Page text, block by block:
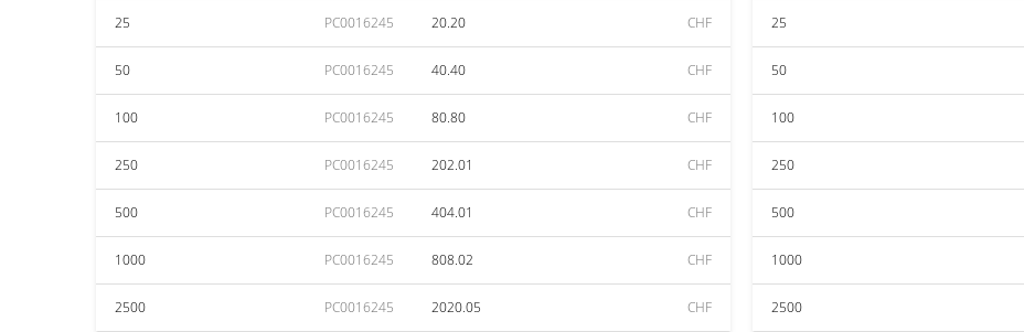
25 PC0016245 20.20 CHF
50 PC0016245 40.40 CHF
100 PC0016245 80.80 CHF
250 PC0016245 202.01 CHF
500 PC0016245 404.01 CHF
1000 PC0016245 808.02 CHF
2500 PC0016245 2020.05 CHF
25
50
100
250
500
1000
2500